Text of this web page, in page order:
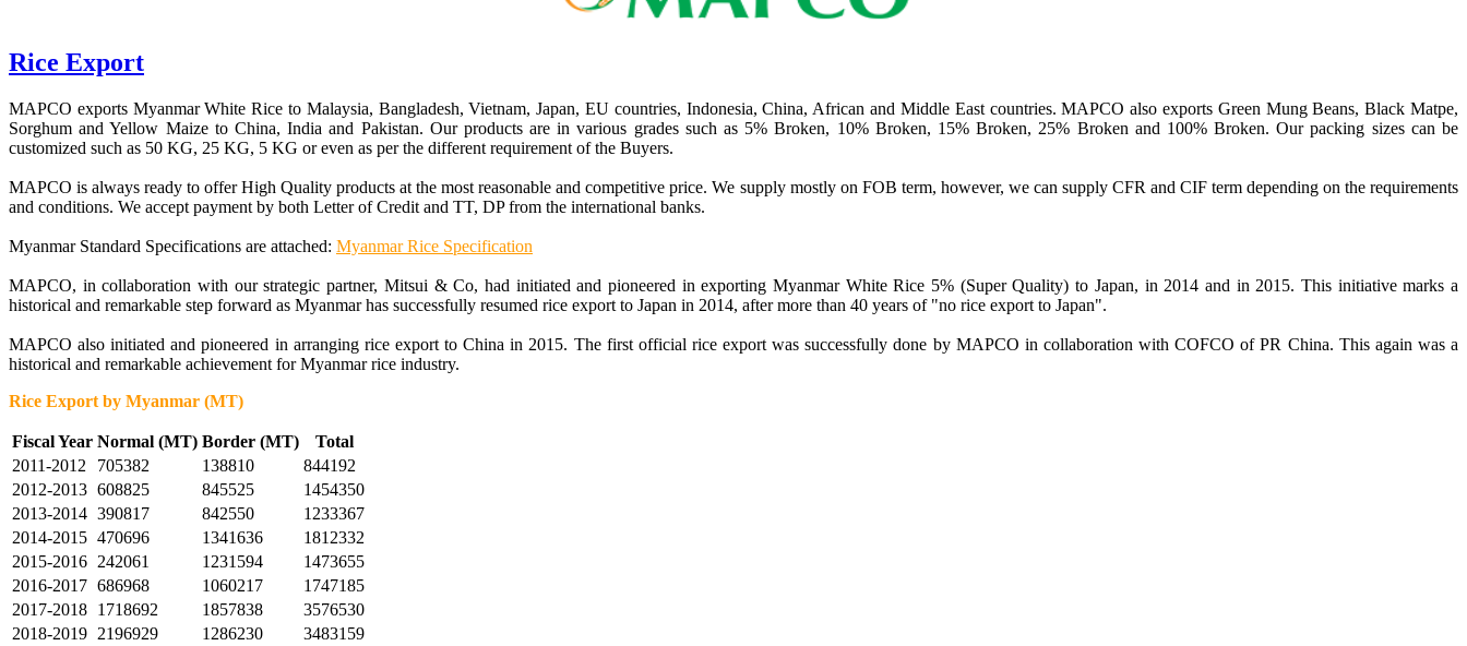
Rice Export
MAPCO exports Myanmar White Rice to Malaysia, Bangladesh, Vietnam, Japan, EU countries, Indonesia, China, African and Middle East countries. MAPCO also exports Green Mung Beans, Black Matpe,
Sorghum and Yellow Maize to China, India and Pakistan. Our products are in various grades such as 5% Broken, 10% Broken, 15% Broken, 25% Broken and 100% Broken. Our packing sizes can be
customized such as 50 KG, 25 KG, 5 KG or even as per the different requirement of the Buyers.
MAPCO is always ready to offer High Quality products at the most reasonable and competitive price. We supply mostly on FOB term, however, we can supply CFR and CIF term depending on the requirements
and conditions. We accept payment by both Letter of Credit and TT, DP from the international banks.
Myanmar Standard Specifications are attached: Myanmar Rice Specification
MAPCO, in collaboration with our strategic partner, Mitsui & Co, had initiated and pioneered in exporting Myanmar White Rice 5% (Super Quality) to Japan, in 2014 and in 2015. This initiative marks a
historical and remarkable step forward as Myanmar has successfully resumed rice export to Japan in 2014, after more than 40 years of "no rice export to Japan".
MAPCO also initiated and pioneered in arranging rice export to China in 2015. The first official rice export was successfully done by MAPCO in collaboration with COFCO of PR China. This again was a
historical and remarkable achievement for Myanmar rice industry.
Rice Export by Myanmar (MT)
Fiscal Year Normal (MT) Border (MT)
Total
2011-2012
705382 138810
844192
2012-2013 608825 845525
1454350
2013-2014 390817 842550
1233367
2014-2015 470696 1341636
1812332
2015-2016 242061 1231594
1473655
2016-2017 686968 1060217
1747185
2017-2018 1718692 1857838
3576530
2018-2019 2196929 1286230
3483159